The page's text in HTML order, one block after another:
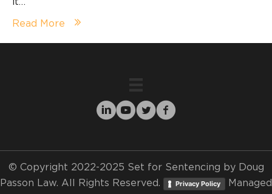
Read More
© Copyright 2022-2025 Set for Sentencing by Doug
Passon Law. All Rights Reserved.
Privacy Policy
Managed